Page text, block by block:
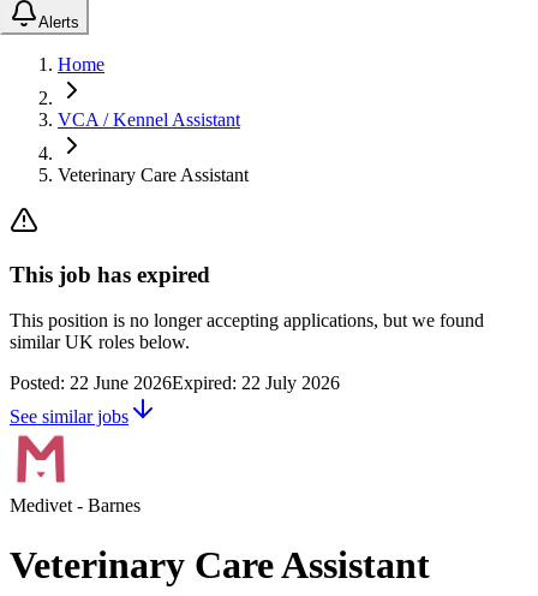
Alerts
Home
VCA / Kennel Assistant
Veterinary Care Assistant
This job has expired
This position is no longer accepting applications, but we found
similar UK roles below.
Posted: 22 June 2026Expired: 22 July 2026
See similar jobs
Medivet- Barnes
Veterinary Care Assistant